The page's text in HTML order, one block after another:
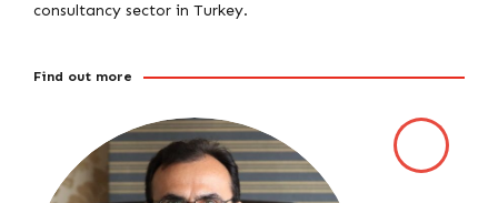
consultancy sector in Turkey.
Find out more